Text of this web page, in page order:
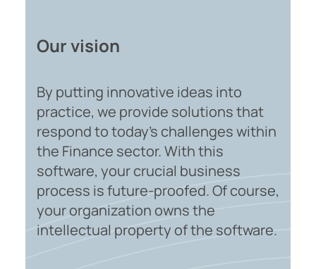
Our vision
By putting innovative ideas into
practice, we provide solutions that
respond to today's challenges within
the Finance sector. With this
software, your crucial business
process is future-proofed. Of course,
your organization owns the
intellectual property of the software.